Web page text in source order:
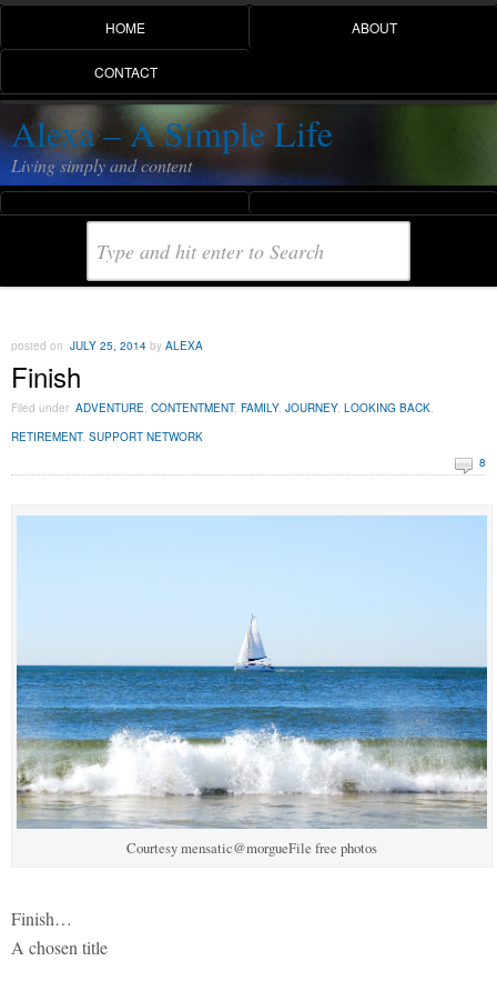
HOME ABOUT
CONTACT
Alexa – A Simple Life
Living simply and content
posted on JULY 25, 2014 by ALEXA
Finish
Filed under ADVENTURE CONTENTMENT, FAMILY, JOURNEY, LOOKING BACK
RETIREMENT, SUPPORT NETWORK
8
Courtesy mensatic@morgueFile free photos
Finish…
A chosen title